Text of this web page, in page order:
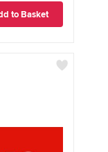
to Basket